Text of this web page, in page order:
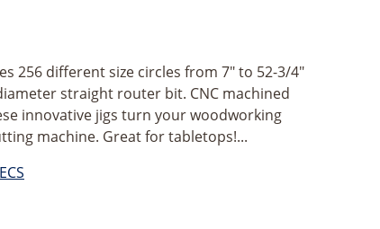
256 different size circles from 7" to 52-3/4"
straight router bit. CNC machined
innovative jigs turn your woodworking
machine. Great for tabletops!...